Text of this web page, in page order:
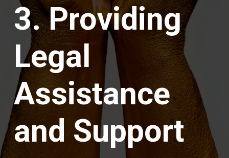
3. Providing
Legal
Assistance
and Support